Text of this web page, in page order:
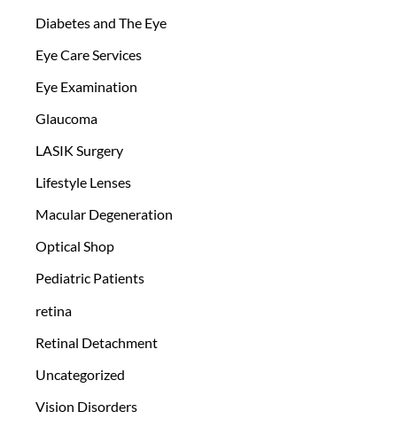
Diabetes and The Eye
Eye Care Services
Eye Examination
Glaucoma
LASIK Surgery
Lifestyle Lenses
Macular Degeneration
Optical Shop
Pediatric Patients
retina
Retinal Detachment
Uncategorized
Vision Disorders